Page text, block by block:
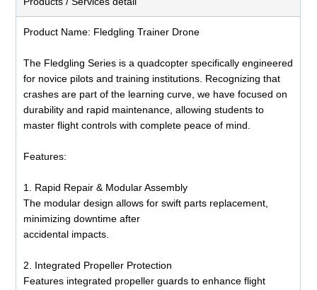
Product Name: Fledgling Trainer Drone
The Fledgling Series is a quadcopter specifically engineered
for novice pilots and training institutions. Recognizing that
crashes are part of the learning curve, we have focused on
durability and rapid maintenance, allowing students to
master flight controls with complete peace of mind.
Features:
1. Rapid Repair & Modular Assembly
The modular design allows for swift parts replacement,
minimizing downtime after
accidental impacts.
2. Integrated Propeller Protection
Features integrated propeller guards to enhance flight